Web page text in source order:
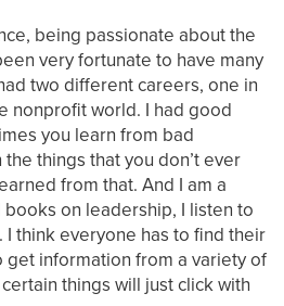
being passionate about the
very fortunate to have many
two different careers, one in
nonprofit world. I had good
you learn from bad
things that you don’t ever
from that. And I am a
on leadership, I listen to
think everyone has to find their
get information from a variety of
things will just click with